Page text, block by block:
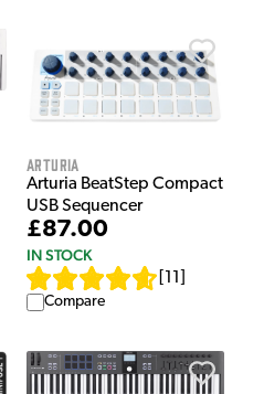
Arturia
Arturia BeatStep Compact
USB Sequencer
£87.00
IN STOCK
11
Compare